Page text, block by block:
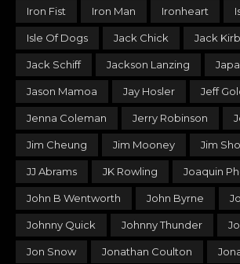
Iron Fist Iron Man Ironheart
Isle Of Dogs Jack Chick Jack
Jack Schiff Jackson Lanzing
Jason Mamoa Jay Hosler Jeff
Jenna Coleman Jerry Robinson
Jim Cheung Jim Mooney Jim
JJ Abrams JK Rowling Joaquin
John B Wentworth John Byrne
Johnny Quick Johnny Thunder
Jon Snow Jonathan Coulton